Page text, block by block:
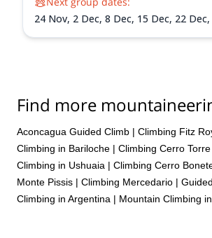
24 Nov, 2 Dec, 8 Dec, 15 Dec, 22 Dec,
Find more
Aconcagua Guided Climb | Climbing Fitz
Climbing in Bariloche | Climbing Cerro Torre
Climbing in Ushuaia | Climbing Cerro
Monte Pissis | Climbing Mercedario |
Climbing in Argentina | Mountain Climbing